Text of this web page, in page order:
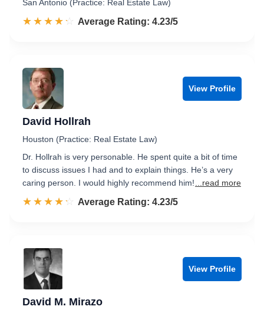
San Antonio (Practice: Real Estate Law)
☆☆☆☆☆
★★★★★ Rated 4.2 out of 5
Average Rating: 4.23/5
View Profile
David Hollrah
Houston (Practice: Real Estate Law)
Dr. Hollrah is very personable. He spent quite a bit of time
to discuss issues I had and to explain things. He’s a very
caring person. I would highly recommend him!
...read more
☆☆☆☆☆
★★★★★ Rated 4.2 out of 5
Average Rating: 4.23/5
View Profile
David M. Mirazo